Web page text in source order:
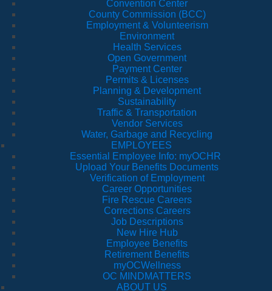
Convention Center
County Commission (BCC)
Employment & Volunteerism
Environment
Health Services
Open Government
Payment Center
Permits & Licenses
Planning & Development
Sustainability
Traffic & Transportation
Vendor Services
Water, Garbage and Recycling
EMPLOYEES
Essential Employee Info: myOCHR
Upload Your Benefits Documents
Verification of Employment
Career Opportunities
Fire Rescue Careers
Corrections Careers
Job Descriptions
New Hire Hub
Employee Benefits
Retirement Benefits
myOCWellness
OC MINDMATTERS
ABOUT US